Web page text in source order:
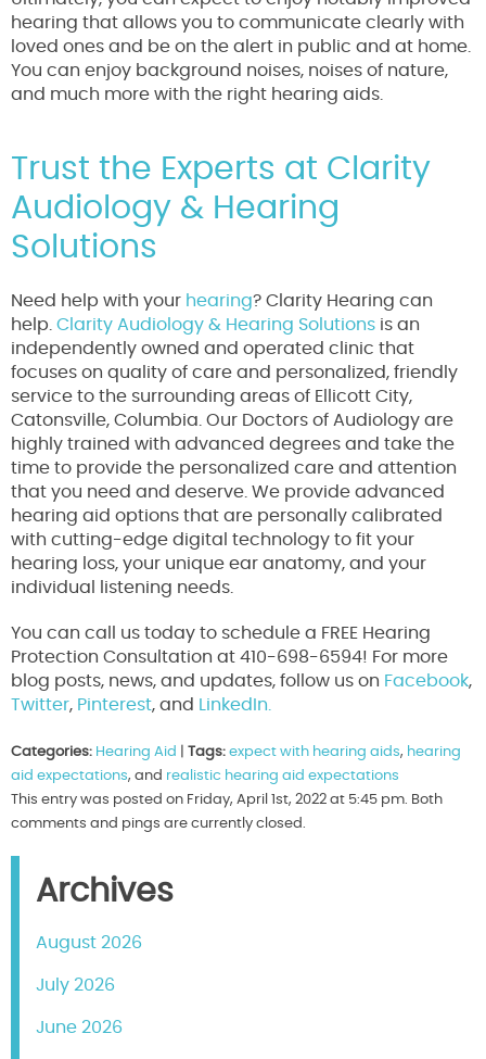
hearing that allows you to communicate clearly with
loved ones and be on the alert in public and at home.
You can enjoy background noises, noises of nature,
and much more with the right hearing aids.
Trust the Experts at Clarity
Audiology & Hearing
Solutions
Need help with your hearing? Clarity Hearing can
help. Clarity Audiology & Hearing Solutions is an
independently owned and operated clinic that
focuses on quality of care and personalized, friendly
service to the surrounding areas of Ellicott City,
Catonsville, Columbia. Our Doctors of Audiology are
highly trained with advanced degrees and take the
time to provide the personalized care and attention
that you need and deserve. We provide advanced
hearing aid options that are personally calibrated
with cutting-edge digital technology to fit your
hearing loss, your unique ear anatomy, and your
individual listening needs.
You can call us today to schedule a FREE Hearing
Protection Consultation at 410-698-6594! For more
blog posts, news, and updates, follow us on Facebook,
Twitter, Pinterest, and LinkedIn.
Categories: Hearing Aid Tags: expect with hearing aids, hearing
aid expectations, and realistic hearing aid expectations
This entry was posted on Friday, April 1st, 2022 at 5:45 pm. Both
comments and pings are currently closed.
Archives
August 2026
July 2026
June 2026